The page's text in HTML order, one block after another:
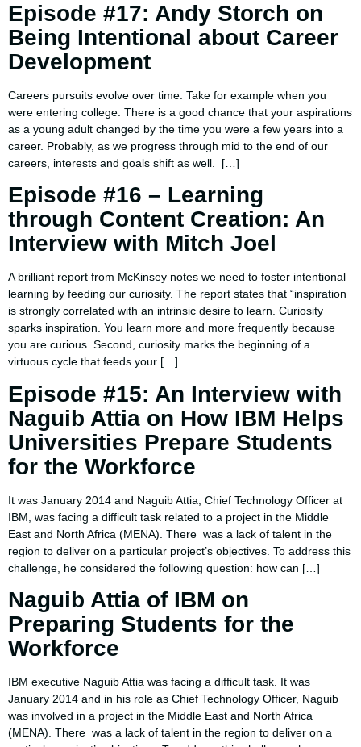
Episode #17: Andy Storch on
Being Intentional about Career
Development
Careers pursuits evolve over time. Take for example when you
were entering college. There is a good chance that your aspirations
as a young adult changed by the time you were a few years into a
career. Probably, as we progress through mid to the end of our
careers, interests and goals shift as well. […]
Episode #16 – Learning
through Content Creation: An
Interview with Mitch Joel
A brilliant report from McKinsey notes we need to foster intentional
learning by feeding our curiosity. The report states that “inspiration
is strongly correlated with an intrinsic desire to learn. Curiosity
sparks inspiration. You learn more and more frequently because
you are curious. Second, curiosity marks the beginning of a
virtuous cycle that feeds your […]
Episode #15: An Interview with
Naguib Attia on How IBM Helps
Universities Prepare Students
for the Workforce
It was January 2014 and Naguib Attia, Chief Technology Officer at
IBM, was facing a difficult task related to a project in the Middle
East and North Africa (MENA). There was a lack of talent in the
region to deliver on a particular project’s objectives. To address this
challenge, he considered the following question: how can […]
Naguib Attia of IBM on
Preparing Students for the
Workforce
IBM executive Naguib Attia was facing a difficult task. It was
January 2014 and in his role as Chief Technology Officer, Naguib
was involved in a project in the Middle East and North Africa
(MENA). There was a lack of talent in the region to deliver on a